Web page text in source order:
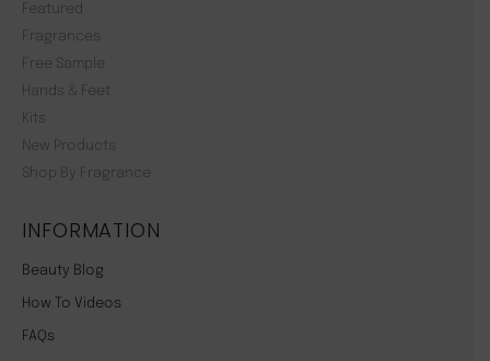
Featured
Fragrances
Free Sample
Hands & Feet
Kits
New Products
Shop By Fragrance
INFORMATION
Beauty Blog
How To Videos
FAQs